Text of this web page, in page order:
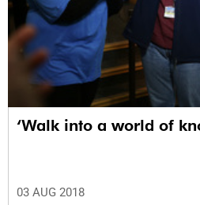
‘Walk into a world of
03 AUG 2018